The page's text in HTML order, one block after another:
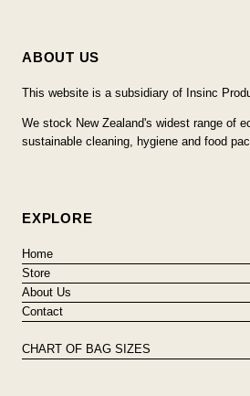
ABOUT US
This website is a subsidiary of Insinc
We stock New Zealand's widest range of
sustainable cleaning, hygiene and food
EXPLORE
Home
Store
About Us
Contact
CHART OF BAG SIZES